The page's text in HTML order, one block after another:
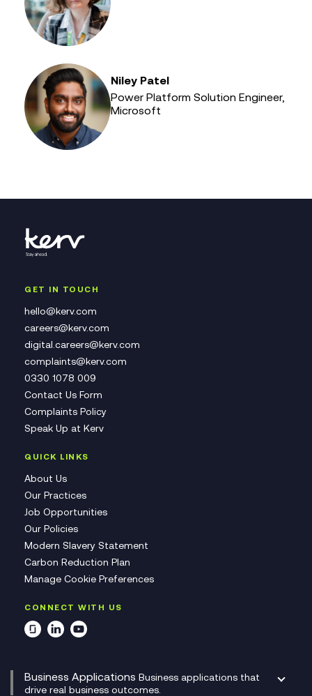
Niley Patel
Power Platform Solution Engineer,
Microsoft
GET IN TOUCH
hello@kerv.com
careers@kerv.com
digital.careers@kerv.com
complaints@kerv.com
0330 1078 009
Contact Us Form
Complaints Policy
Speak Up at Kerv
QUICK LINKS
About Us
Our Practices
Job Opportunities
Our Policies
Modern Slavery Statement
Carbon Reduction Plan
Manage Cookie Preferences
CONNECT WITH US
Business Applications Business applications that
drive real business outcomes.